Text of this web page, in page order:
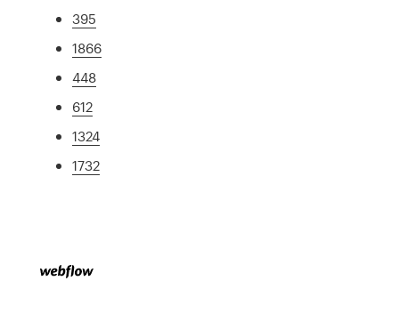
395
1866
448
612
1324
1732